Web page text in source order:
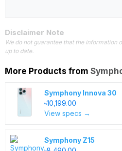
Disclaimer Note
We do not guarantee that the information
up to date.
More Products from
Symphony Innova 30
৳10,199.00
View specs →
Symphony Z15